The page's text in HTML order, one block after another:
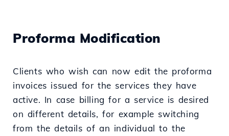
Proforma Modification
Clients who wish can now edit the proforma
invoices issued for the services they have
active. In case billing for a service is desired
on different details, for example switching
from the details of an individual to the